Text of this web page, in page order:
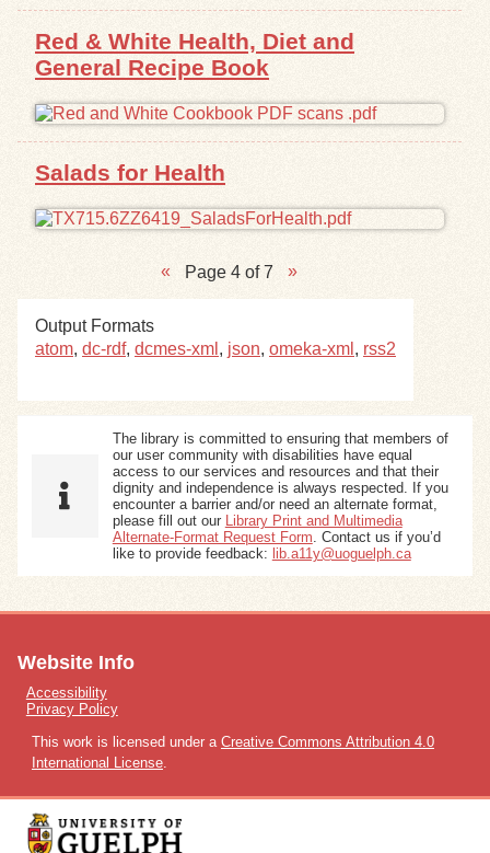
Red & White Health, Diet and
General Recipe Book
Salads for Health
Page 4 of 7
Output Formats
atom, dc-rdf, dcmes-xml , json, omeka-xml , rss2
The library is committed to ensuring that members of
our user community with disabilities have equal
access to our services and resources and that their
dignity and independence is always respected. If you
encounter a barrier and/or need an alternate format,
please fill out our
Library Print and Multimedia
Alternate-Format Request Form . Contact us if you’d
like to provide feedback: lib.a11y@uoguelph.ca
Website Info
Accessibility
Privacy Policy
This work is licensed under a Creative Commons Attribution 4.0
International License